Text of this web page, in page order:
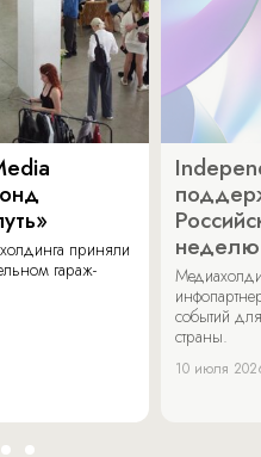
приняли
гараж-
неделю
событий
страны.
10 июля